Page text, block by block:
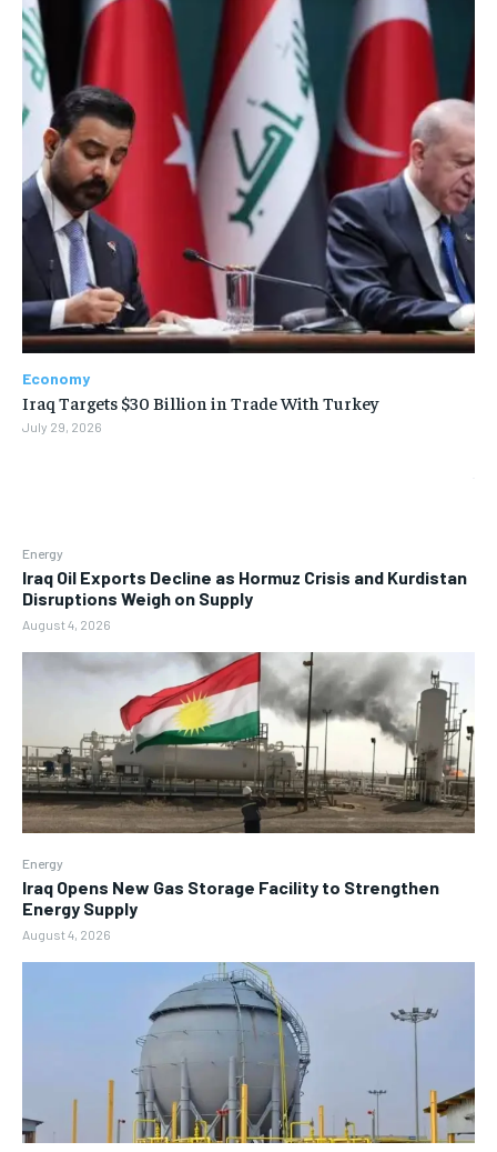
Energy
Iraq Oil Exports Decline as Hormuz Crisis and Kurdistan
Disruptions Weigh on Supply
August 4, 2026
Energy
Iraq Opens New Gas Storage Facility to Strengthen
Energy Supply
August 4, 2026
Economy
Iraq Targets $30 Billion in Trade With Turkey
July 29, 2026